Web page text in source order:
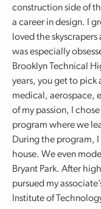
construction side of
a career in design. I
loved the
was especially
Brooklyn Technical
years, you get to pick
medical, aerospace,
of my passion, I
program where we
During the program,
house. We even
Bryant Park. After
pursued my
Institute of